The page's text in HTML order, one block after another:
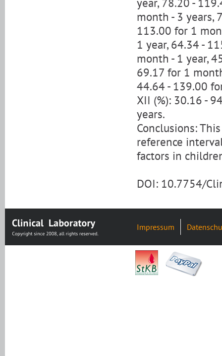
month - 3 years,
113.00 for 1
1 year, 64.34 -
month - 1 year,
69.17 for 1
44.64 - 139.00
XII (%): 30.16 -
years.
Conclusions:
reference
factors in
DOI: 10.7754/
Impressum